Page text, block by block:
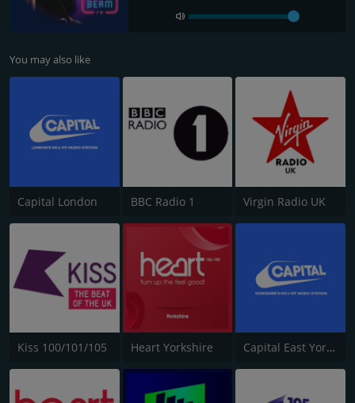
You may also like
Capital London BBC Radio 1 Virgin Radio UK
Kiss 100/101/105 Heart Yorkshire Capital East Yorkshire 105.8